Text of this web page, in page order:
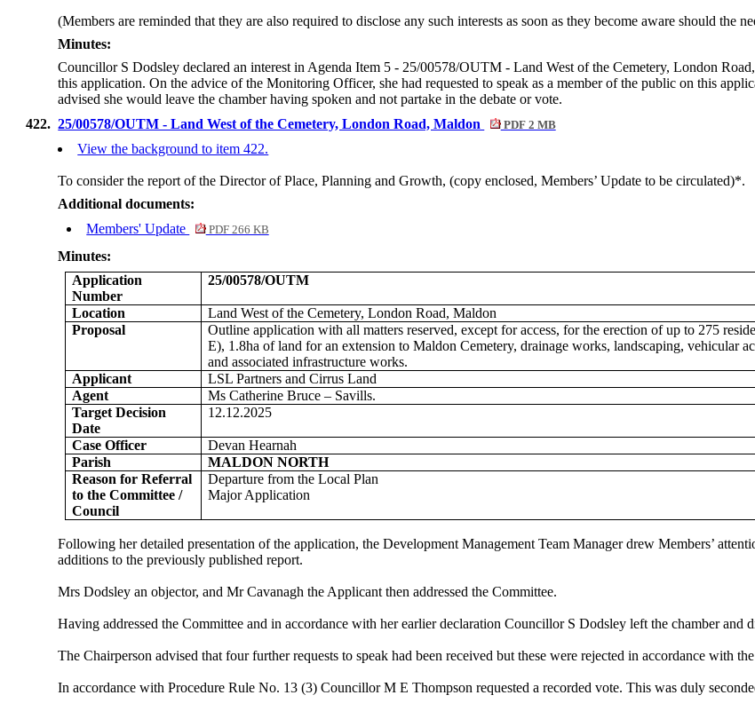
(Members are reminded that they are also required to disclose any such interests as soon as they become aware should the
Minutes:
Councillor S Dodsley declared an interest in Agenda Item 5 - 25/00578/OUTM - Land West of the Cemetery, London
this application. On the advice of the Monitoring Officer, she had requested to speak as a member of the public on this
advised she would leave the chamber having spoken and not partake in the debate or vote.
422. 25/00578/OUTM - Land West of the Cemetery, London Road, Maldon PDF 2 MB
View the background to item 422.
To consider the report of the Director of Place, Planning and Growth, (copy enclosed, Members’ Update to be circulated)*.
Additional documents:
Members' Update
PDF 266 KB
Minutes:
Application
Number
25/00578/OUTM
Location
Land West of the Cemetery, London Road, Maldon
Proposal
Outline application with all matters reserved, except for access, for the erection of up to 275
E), 1.8ha of land for an extension to Maldon Cemetery, drainage works, landscaping, vehicular
and associated infrastructure works.
Applicant
LSL Partners and Cirrus Land
Agent
Ms Catherine Bruce – Savills.
Target Decision
Date
12.12.2025
Case Officer
Devan Hearnah
Parish
MALDON NORTH
Reason for Referral
to the Committee /
Council
Departure from the Local Plan
Major Application
Following her detailed presentation of the application, the Development Management Team Manager drew Members’
additions to the previously published report.
Mrs Dodsley an objector, and Mr Cavanagh the Applicant then addressed the Committee.
Having addressed the Committee and in accordance with her earlier declaration Councillor S Dodsley left the chamber and
The Chairperson advised that four further requests to speak had been received but these were rejected in accordance with
In accordance with Procedure Rule No. 13 (3) Councillor M E Thompson requested a recorded vote. This was duly